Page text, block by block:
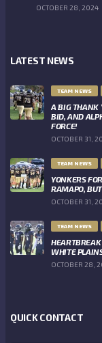
OCTOBER 28, 2024
LATEST NEWS
TEAM NEWS
A BIG THANK
BID, AND
FORCE!
OCTOBER 31,
TEAM NEWS
YONKERS
RAMAPO,
OCTOBER 31,
TEAM NEWS
WHITE
OCTOBER 28,
QUICK CONTACT